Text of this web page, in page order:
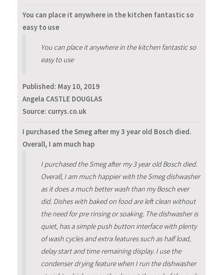
You can place it anywhere in the kitchen fantastic so
easy to use
You can place it anywhere in the kitchen fantastic so
easy to use
Published: May 10, 2019
Angela CASTLE DOUGLAS
Source: currys.co.uk
I purchased the Smeg after my 3 year old Bosch died.
Overall, I am much hap
I purchased the Smeg after my 3 year old Bosch died.
Overall, I am much happier with the Smeg dishwasher
as it does a much better wash than my Bosch ever
did. Dishes with baked on food are left clean without
the need for pre rinsing or soaking. The dishwasher is
quiet, has a simple push button interface with plenty
of wash cycles and extra features such as half load,
delay start and time remaining display. I use the
condenser drying feature when I run the dishwasher